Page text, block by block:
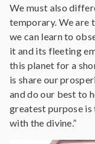
We must also
temporary. We are
we can learn to
it and its fleeting
this planet for a
is share our
and do our best to
greatest purpose is
with the divine.”